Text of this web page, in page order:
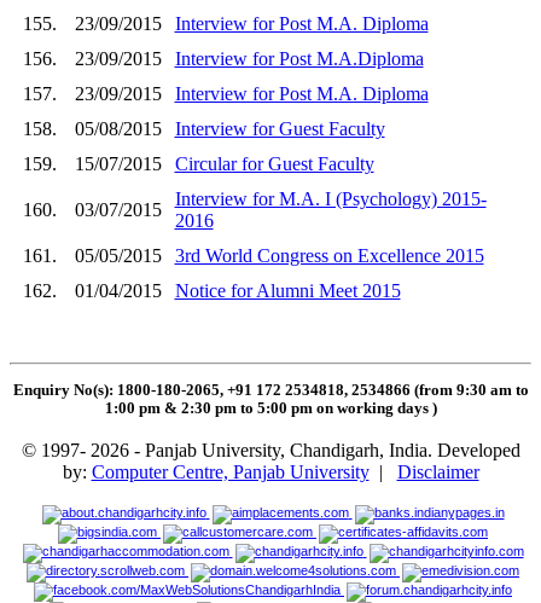
155.
23/09/2015
Interview for Post M.A. Diploma
156.
23/09/2015
Interview for Post M.A.Diploma
157.
23/09/2015
Interview for Post M.A. Diploma
158.
05/08/2015
Interview for Guest Faculty
159.
15/07/2015 Circular for Guest Faculty
160. 03/07/2015
Interview for M.A. I (Psychology) 2015-
2016
161.
05/05/2015
3rd World Congress on Excellence 2015
162.
01/04/2015 Notice for Alumni Meet 2015
Enquiry No(s): 1800-180-2065, +91 172 2534818, 2534866 (from 9:30 am to
1:00 pm & 2:30 pm to 5:00 pm on working days )
© 1997- 2026 - Panjab University, Chandigarh, India. Developed
by: Computer Centre, Panjab University| Disclaimer